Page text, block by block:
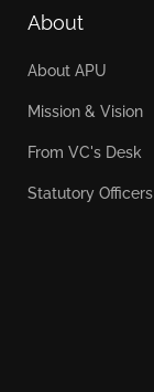
About
About APU
Mission & Vision
From VC's Desk
Statutory Officers